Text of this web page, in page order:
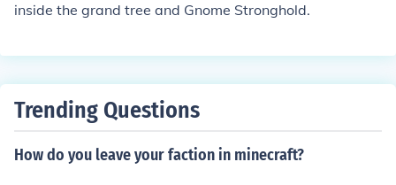
inside the grand tree and Gnome Stronghold.
Trending Questions
How do you leave your faction in minecraft?